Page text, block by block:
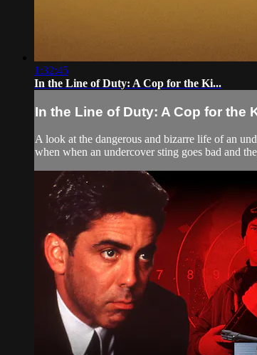
1:32:45
In the Line of Duty: A Cop for the Ki...
In the Line of Duty: A Cop for the
A look at the dangerous and bizarre life of an
when when an undercover sting goes bad and